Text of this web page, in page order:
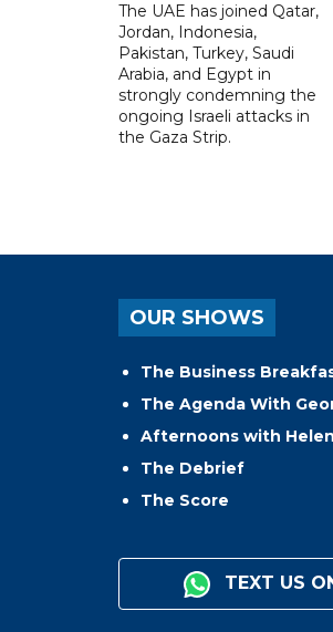
The UAE has joined Qatar,
Jordan, Indonesia,
Pakistan, Turkey, Saudi
Arabia, and Egypt in
strongly condemning the
ongoing Israeli attacks in
the Gaza Strip.
OUR SHOWS
The Business
The Agenda With
Afternoons with
The Debrief
The Score
TEXT US